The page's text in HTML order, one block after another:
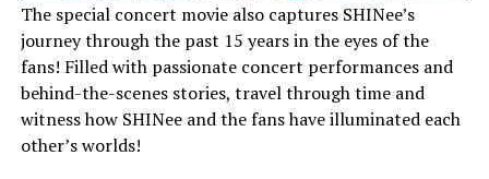
The special concert movie also captures SHINee’s
journey through the past 15 years in the eyes of the
fans! Filled with passionate concert performances and
behind-the-scenes stories, travel through time and
witness how SHINee and the fans have illuminated each
other’s worlds!